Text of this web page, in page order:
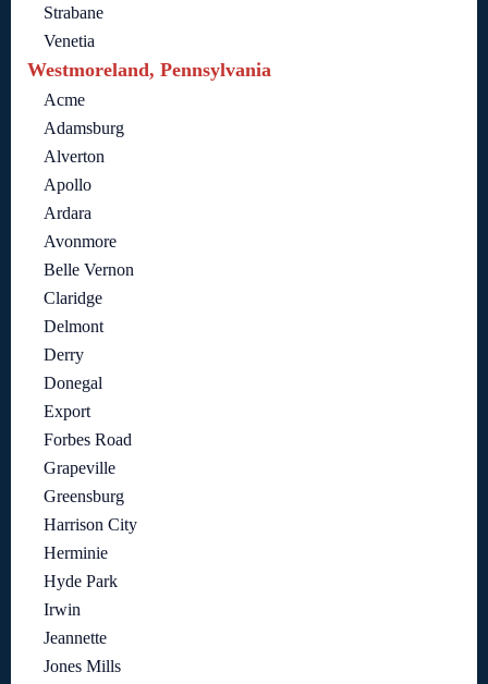
Strabane
Venetia
Westmoreland, Pennsylvania
Acme
Adamsburg
Alverton
Apollo
Ardara
Avonmore
Belle Vernon
Claridge
Delmont
Derry
Donegal
Export
Forbes Road
Grapeville
Greensburg
Harrison City
Herminie
Hyde Park
Irwin
Jeannette
Jones Mills